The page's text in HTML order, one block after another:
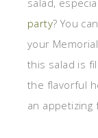
salad,
party? You
your
this salad is
the flavorful
an appetizing